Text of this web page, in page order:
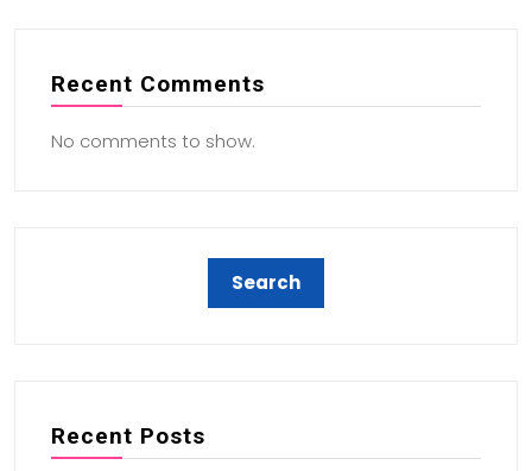
Recent Comments
No comments to show.
Recent Posts